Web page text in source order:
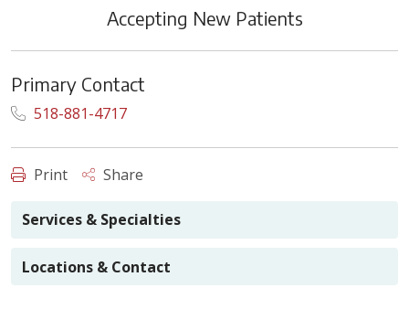
Accepting New Patients
Primary Contact
518-881-4717
Print Share
Services & Specialties
Locations & Contact